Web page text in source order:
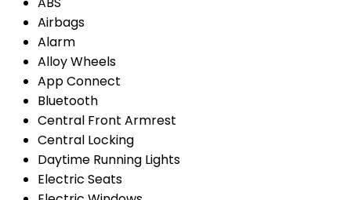
Airbags
Alarm
Alloy Wheels
App Connect
Bluetooth
Central Front Armrest
Central Locking
Daytime Running Lights
Electric Seats